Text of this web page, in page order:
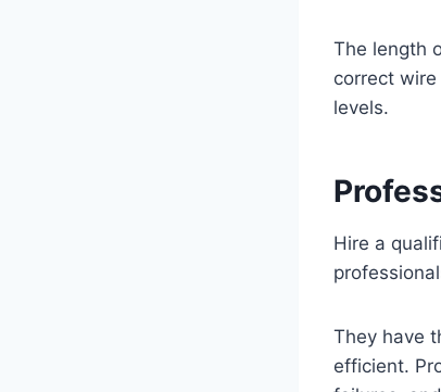
The length
correct
levels.
Hire a
They have
efficient.